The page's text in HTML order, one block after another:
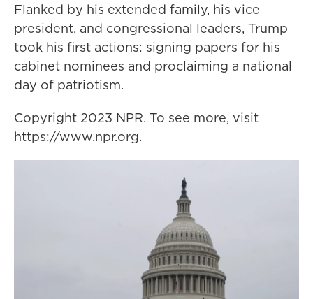
Flanked by his extended family, his vice
president, and congressional leaders, Trump
took his first actions: signing papers for his
cabinet nominees and proclaiming a national
day of patriotism.
Copyright 2023 NPR. To see more, visit
https://www.npr.org.